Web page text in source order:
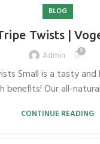
BLOG
Twists |
Admin
0
Small is a tasty
benefits! Our all-
CONTINUE READING